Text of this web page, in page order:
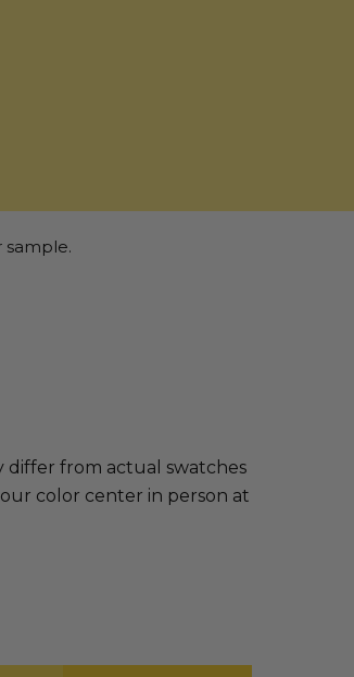
sample.
differ from actual swatches
color center in person at